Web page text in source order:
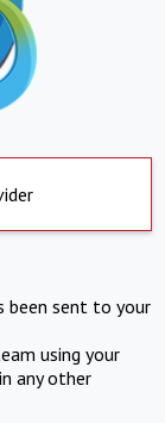
been sent to your
using your
any other